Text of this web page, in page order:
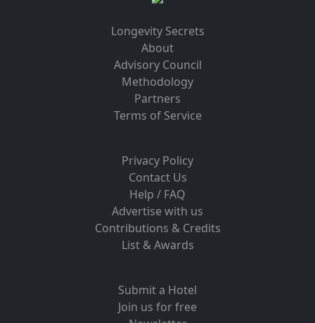
Longevity Secrets
About
Advisory Council
Methodology
Partners
Terms of Service
Privacy Policy
Contact Us
Help / FAQ
Advertise with us
Contributions & Credits
List & Awards
Submit a Hotel
Join us for free